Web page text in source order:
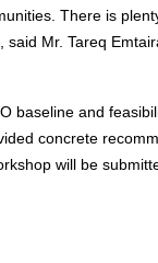
There is
said Mr. Tareq
baseline and
concrete
will be